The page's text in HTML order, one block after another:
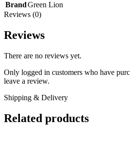
BrandGreen Lion
Reviews (0)
Reviews
There are no reviews yet.
Only logged in customers who have
leave a review.
Shipping & Delivery
Related products